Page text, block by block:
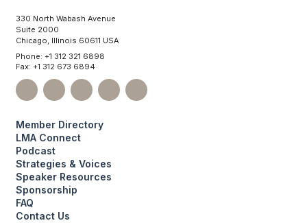
330 North Wabash Avenue
Suite 2000
Chicago, Illinois 60611 USA
Phone: +1 312 321 6898
Fax: +1 312 673 6894
Member Directory
LMA Connect
Podcast
Strategies & Voices
Speaker Resources
Sponsorship
FAQ
Contact Us